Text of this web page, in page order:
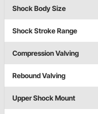
Shock Body Size
Shock Stroke Range
Compression Valving
Rebound Valving
Upper Shock Mount